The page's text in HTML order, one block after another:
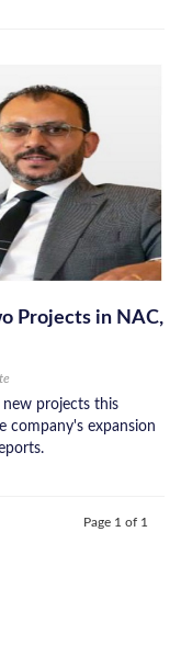
Projects in NAC,
projects this
company's expansion
Page 1 of 1